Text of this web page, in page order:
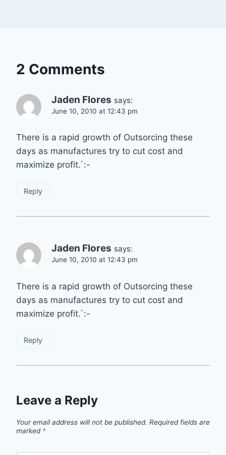
2 Comments
Jaden Flores says:
June 10, 2010 at 12:43 pm
There is a rapid growth of Outsorcing these
days as manufactures try to cut cost and
maximize profit.`:-
Reply
Jaden Flores says:
June 10, 2010 at 12:43 pm
There is a rapid growth of Outsorcing these
days as manufactures try to cut cost and
maximize profit.`:-
Reply
Leave a Reply
Your email address will not be published. Required fields are
marked *